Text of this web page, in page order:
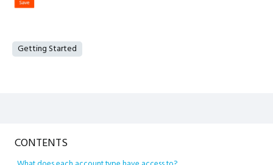
Getting Started
Content aside
CONTENTS